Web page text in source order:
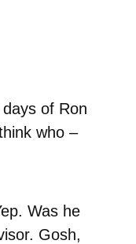
of Ron
who –
Was he
Gosh,